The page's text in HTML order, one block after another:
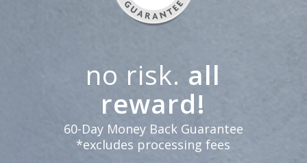
no risk. all
reward!
60-Day Money Back Guarantee
*excludes processing fees